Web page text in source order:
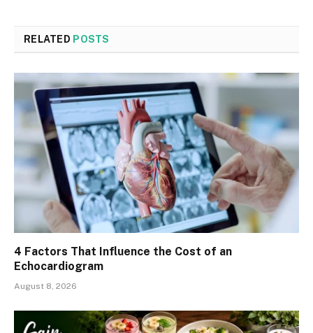
RELATED POSTS
4 Factors That Influence the Cost of an
Echocardiogram
August 8, 2026